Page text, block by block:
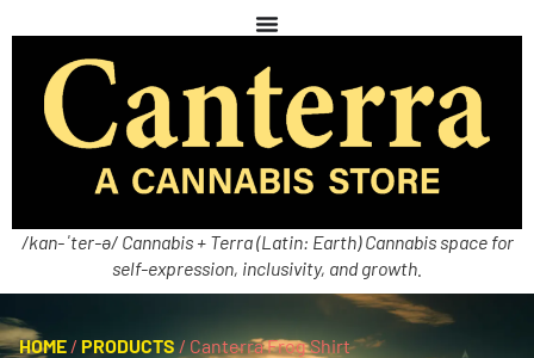
/kan-ˈter-ə/ Cannabis + Terra (Latin: Earth) Cannabis space for
self-expression, inclusivity, and growth.
HOME / PRODUCTS / Canterra Frog Shirt